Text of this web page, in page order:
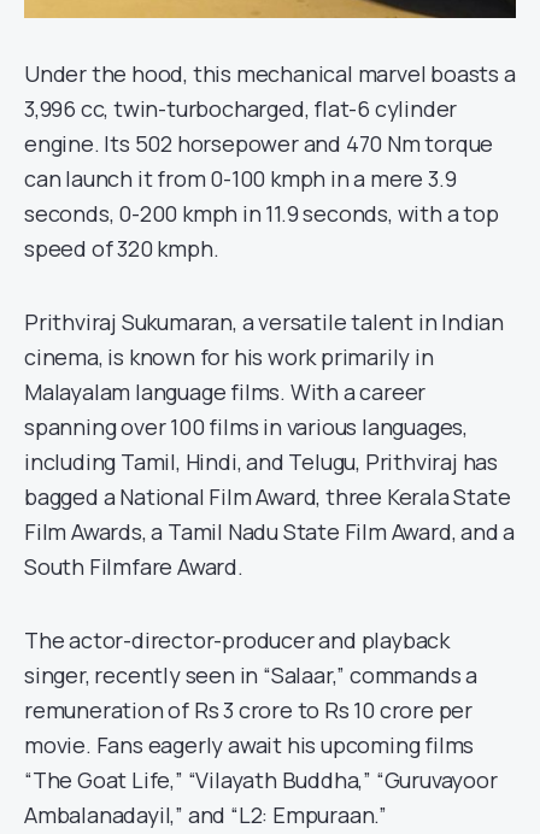
Under the hood, this mechanical marvel boasts a
3,996 cc, twin-turbocharged, flat-6 cylinder
engine. Its 502 horsepower and 470 Nm torque
can launch it from 0-100 kmph in a mere 3.9
seconds, 0-200 kmph in 11.9 seconds, with a top
speed of 320 kmph.
Prithviraj Sukumaran, a versatile talent in Indian
cinema, is known for his work primarily in
Malayalam language films. With a career
spanning over 100 films in various languages,
including Tamil, Hindi, and Telugu, Prithviraj has
bagged a National Film Award, three Kerala State
Film Awards, a Tamil Nadu State Film Award, and a
South Filmfare Award.
The actor-director-producer and playback
singer, recently seen in “Salaar,” commands a
remuneration of Rs 3 crore to Rs 10 crore per
movie. Fans eagerly await his upcoming films
“The Goat Life,” “Vilayath Buddha,” “Guruvayoor
Ambalanadayil,” and “L2: Empuraan.”